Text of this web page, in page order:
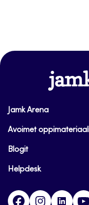
Jamk Arena
Avoimet
Blogit
Helpdesk
FacebookInstagram